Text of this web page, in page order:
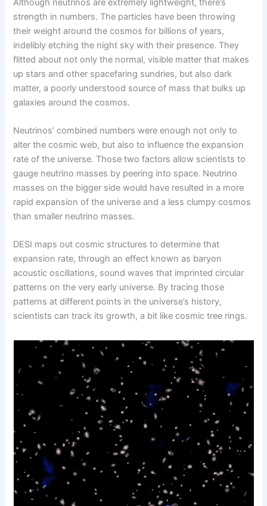
strength in numbers. The particles have been throwing
their weight around the cosmos for billions of years,
indelibly etching the night sky with their presence. They
flitted about not only the normal, visible matter that makes
up stars and other spacefaring sundries, but also dark
matter, a poorly understood source of mass that bulks up
galaxies around the cosmos.
Neutrinos’ combined numbers were enough not only to
alter the cosmic web, but also to influence the expansion
rate of the universe. Those two factors allow scientists to
gauge neutrino masses by peering into space. Neutrino
masses on the bigger side would have resulted in a more
rapid expansion of the universe and a less clumpy cosmos
than smaller neutrino masses.
DESI maps out cosmic structures to determine that
expansion rate, through an effect known as baryon
acoustic oscillations, sound waves that imprinted circular
patterns on the very early universe. By tracing those
patterns at different points in the universe’s history,
scientists can track its growth, a bit like cosmic tree rings.